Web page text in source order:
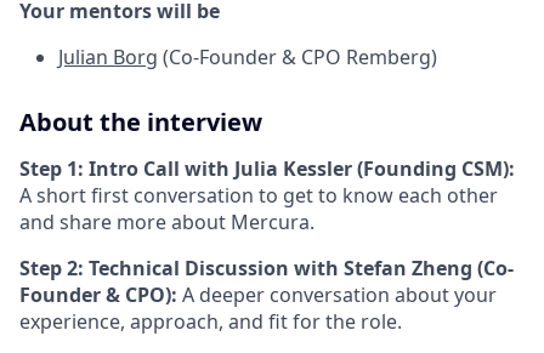
Your mentors will be
Julian Borg (Co-Founder & CPO Remberg)
About the interview
Step 1: Intro Call with Julia Kessler (Founding CSM):
A short first conversation to get to know each other
and share more about Mercura.
Step 2: Technical Discussion with Stefan Zheng (Co-
Founder & CPO): A deeper conversation about your
experience, approach, and fit for the role.